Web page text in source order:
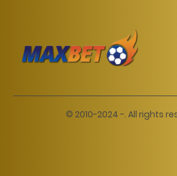
© 2010-2024 -. All rights